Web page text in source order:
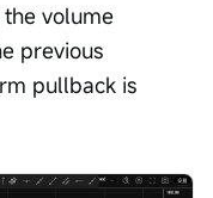
volume
previous
pullback is